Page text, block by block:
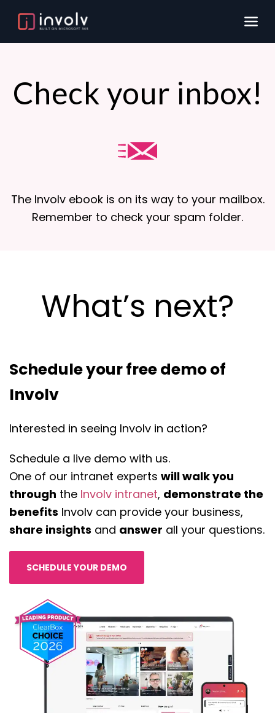
Check your inbox!
The Involv ebook is on its way to your mailbox.
Remember to check your spam folder.
What’s next?
Schedule your free demo of
Involv
Interested in seeing Involv in action?
Schedule a live demo with us.
One of our intranet experts will walk you
through the Involv intranet, demonstrate the
benefits Involv can provide your business,
share insights and answer all your questions.
SCHEDULE YOUR DEMO